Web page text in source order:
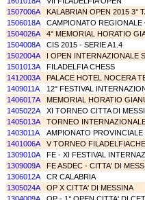
1507006A
KALABRIAN OPEN 2015 3°
1506018A
CAMPIONATO REGIONALE
1504026A
4° MEMORIAL HORATIO
1504008A
CIS 2015 - SERIE A1.4
1502004A
I OPEN INTERNAZIONALE
1501013A
FILADELFIA CHESS
1412003A
PALACE HOTEL NOCERA
1409011A
12° FESTIVAL
1406017A
MEMORIAL HORATIO
1405022A
XI TORNEO CITTA DI
1405013A
TORNEO
1403011A
AMPIONATO PROVINCIALE
1401006A
V TORNEO
1309010A
FE - XI FESTIVAL
1309009A
FE ASDEC - CITTA' DI
1306012A
CR CALABRIA
1305024A
OP X CITTA' DI MESSINA